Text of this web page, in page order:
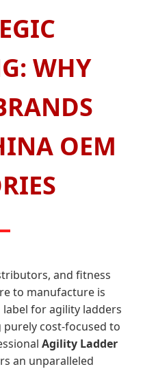
WHY
OEM
and fitness
to manufacture is
label for agility ladders
cost-focused to
Agility Ladder
an unparalleled